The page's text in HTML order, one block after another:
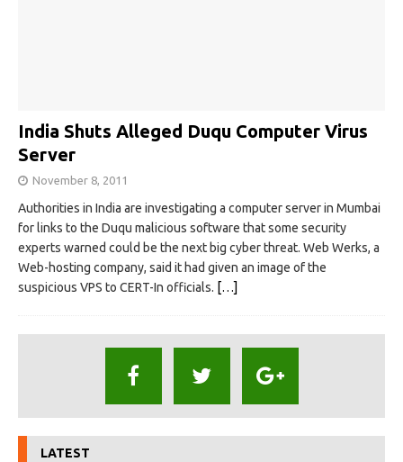
India Shuts Alleged Duqu Computer Virus‎
Server
November 8, 2011
Authorities in India are investigating a computer server in Mumbai
for links to the Duqu malicious software that some security
experts warned could be the next big cyber threat. Web Werks, a
Web-hosting company, said it had given an image of the
suspicious VPS to CERT-In officials. […]
LATEST